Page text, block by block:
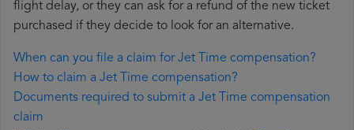
flight delay, or they can ask for a refund of the new ticket
purchased if they decide to look for an alternative.
When can you file a claim for Jet Time compensation?
How to claim a Jet Time compensation?
Documents required to submit a Jet Time compensation
claim